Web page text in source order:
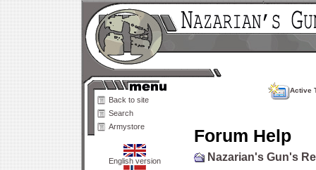
Back to site
Search
Armystore
English version
Active
Forum Help
Nazarian's Gun's